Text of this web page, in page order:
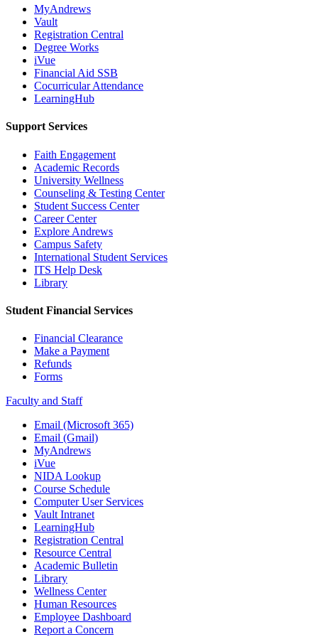
MyAndrews
Vault
Registration Central
Degree Works
iVue
Financial Aid SSB
Cocurricular Attendance
LearningHub
Support Services
Faith Engagement
Academic Records
University Wellness
Counseling & Testing Center
Student Success Center
Career Center
Explore Andrews
Campus Safety
International Student Services
ITS Help Desk
Library
Student Financial Services
Financial Clearance
Make a Payment
Refunds
Forms
Faculty and Staff
Email (Microsoft 365)
Email (Gmail)
MyAndrews
iVue
NIDA Lookup
Course Schedule
Computer User Services
Vault Intranet
LearningHub
Registration Central
Resource Central
Academic Bulletin
Library
Wellness Center
Human Resources
Employee Dashboard
Report a Concern